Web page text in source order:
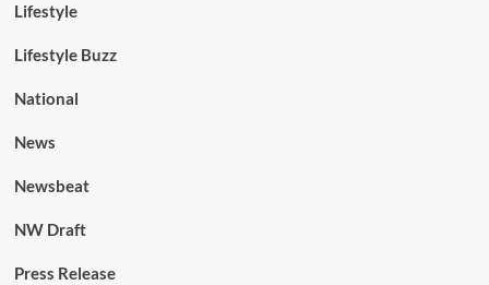
Lifestyle
Lifestyle Buzz
National
News
Newsbeat
NW Draft
Press Release